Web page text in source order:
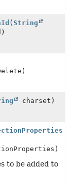
(String
charset)
to be added to